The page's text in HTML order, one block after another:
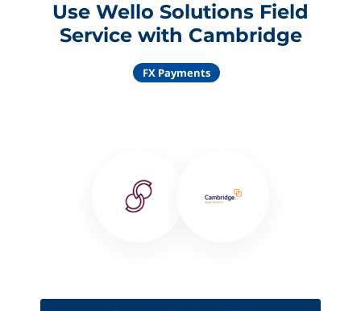
Use Wello Solutions Field
Service with Cambridge
FX Payments